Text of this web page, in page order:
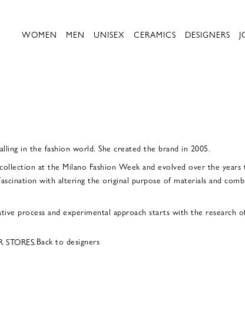
WOMEN MEN UNISEX CERAMICS DESIGNERS
in the fashion world. She created the brand in 2005.
at the Milano Fashion Week and evolved over the years
with altering the original purpose of materials and
process and experimental approach starts with the research
Back to designers